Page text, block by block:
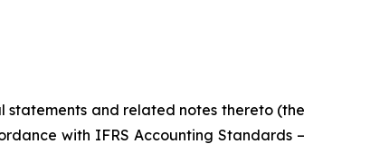
and related notes thereto (the
with IFRS Accounting Standards –